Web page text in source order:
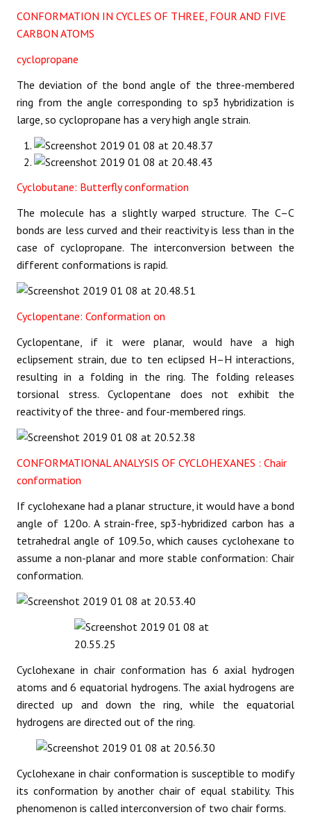
CONFORMATION IN CYCLES OF THREE, FOUR AND FIVE
CARBON ATOMS
cyclopropane
The deviation of the bond angle of the three-membered
ring from the angle corresponding to sp3 hybridization is
large, so cyclopropane has a very high angle strain.
Cyclobutane: Butterfly conformation
The molecule has a slightly warped structure. The C–C
bonds are less curved and their reactivity is less than in the
case of cyclopropane. The interconversion between the
different conformations is rapid.
Cyclopentane: Conformation on
Cyclopentane, if it were planar, would have a high
eclipsement strain, due to ten eclipsed H–H interactions,
resulting in a folding in the ring. The folding releases
torsional stress. Cyclopentane does not exhibit the
reactivity of the three- and four-membered rings.
CONFORMATIONAL ANALYSIS OF CYCLOHEXANES : Chair
conformation
If cyclohexane had a planar structure, it would have a bond
angle of 120o. A strain-free, sp3-hybridized carbon has a
tetrahedral angle of 109.5o, which causes cyclohexane to
assume a non-planar and more stable conformation: Chair
conformation.
Cyclohexane in chair conformation has 6 axial hydrogen
atoms and 6 equatorial hydrogens. The axial hydrogens are
directed up and down the ring, while the equatorial
hydrogens are directed out of the ring.
Cyclohexane in chair conformation is susceptible to modify
its conformation by another chair of equal stability. This
phenomenon is called interconversion of two chair forms.